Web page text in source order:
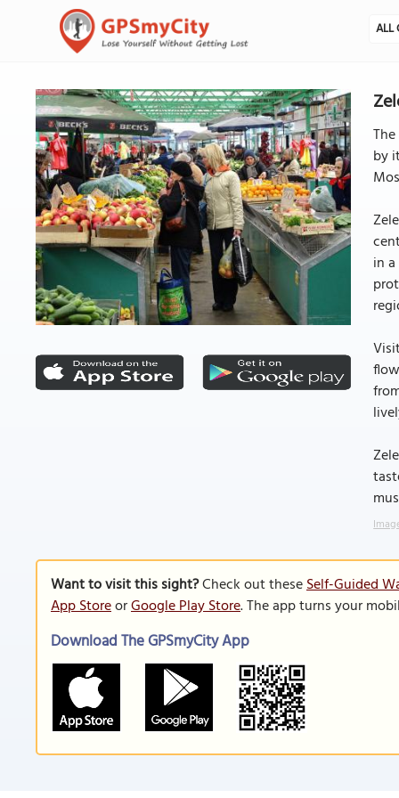
ALL
by
in
Want to visit this sight?Check out theseSelf-Guided
App StoreorGoogle Play Store. The app turns your
Download The GPSmyCity App